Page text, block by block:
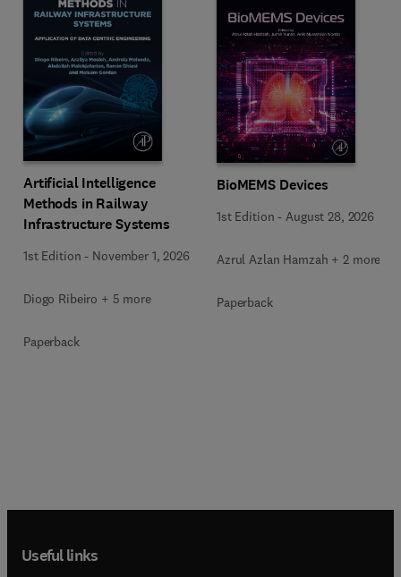
Artificial Intelligence
Methods in Railway
Infrastructure Systems
1st Edition - November 1, 2026
Diogo Ribeiro + 5 more
Paperback
BioMEMS Devices
1st Edition - August 28, 2026
Azrul Azlan Hamzah + 2 more
Paperback
Useful links